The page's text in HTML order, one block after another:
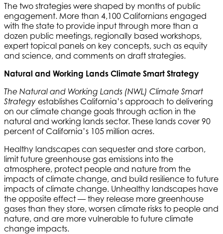
The two strategies were shaped by months of public
engagement. More than 4,100 Californians engaged
with the state to provide input through more than a
dozen public meetings, regionally based workshops,
expert topical panels on key concepts, such as equity
and science, and comments on draft strategies.
Natural and Working Lands Climate Smart Strategy
The Natural and Working Lands (NWL) Climate Smart
Strategy establishes California’s approach to delivering
on our climate change goals through action in the
natural and working lands sector. These lands cover 90
percent of California’s 105 million acres.
Healthy landscapes can sequester and store carbon,
limit future greenhouse gas emissions into the
atmosphere, protect people and nature from the
impacts of climate change, and build resilience to future
impacts of climate change. Unhealthy landscapes have
the opposite effect — they release more greenhouse
gases than they store, worsen climate risks to people and
nature, and are more vulnerable to future climate
change impacts.